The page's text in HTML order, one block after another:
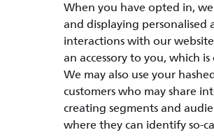
When you have opted in,
and displaying personalised
interactions with our
an accessory to you, which
We may also use your
customers who may share
creating segments and
where they can identify so-